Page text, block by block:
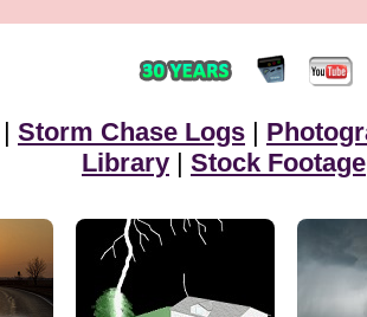
| Storm Chase Logs |
Library | Stock Footage